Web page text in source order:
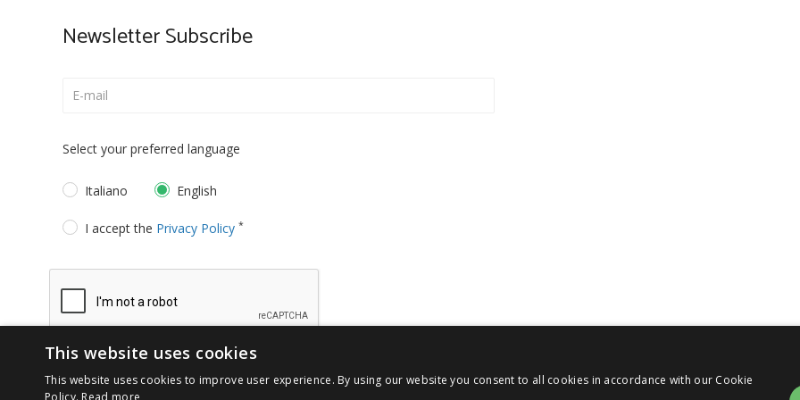
Newsletter Subscribe
Select your preferred language
Italiano English
I accept the Privacy Policy *
This website uses cookies
This website uses cookies to improve user experience. By using our website you consent to all cookies in accordance with our Cookie
Policy. Read more